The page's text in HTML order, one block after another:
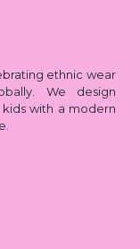
ethnic wear
We design
with a modern